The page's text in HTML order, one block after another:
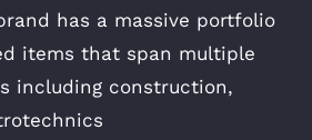
has a massive portfolio
items that span multiple
including construction,